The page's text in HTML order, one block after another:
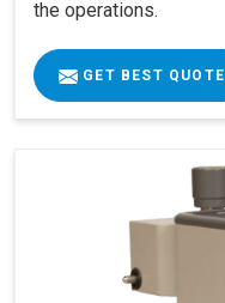
the operations.
GET BEST QUOTE